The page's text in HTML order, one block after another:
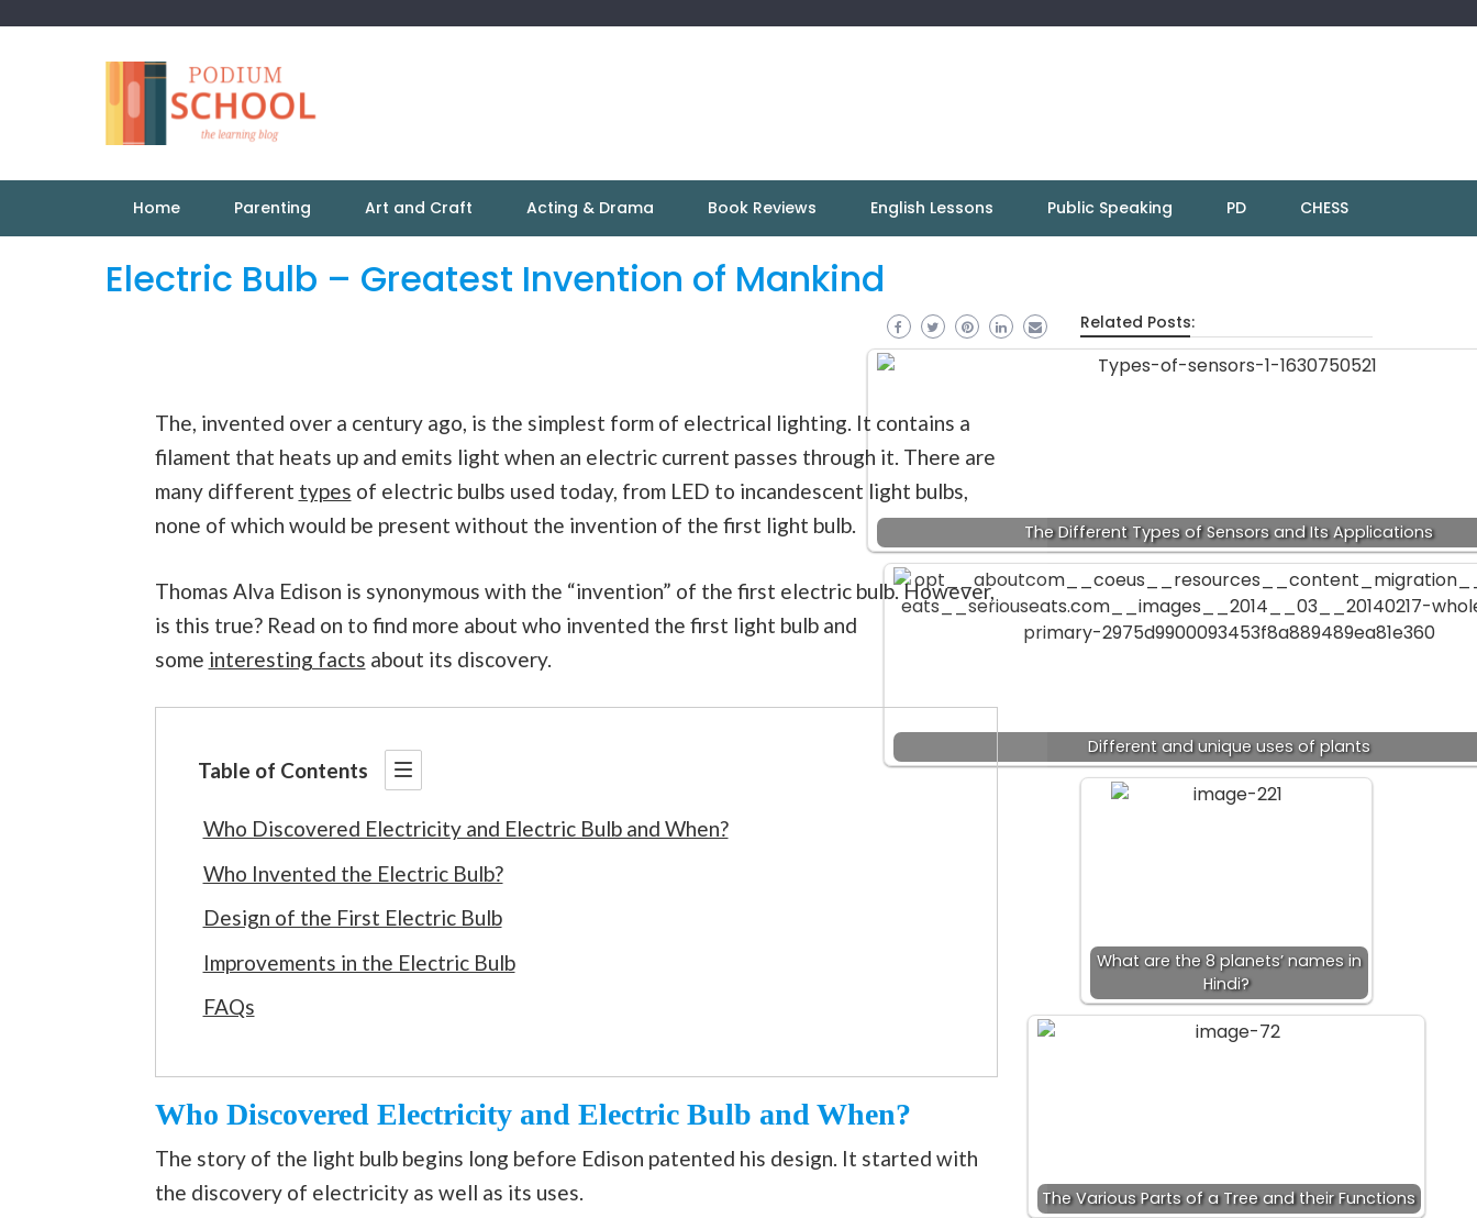
Home Parenting Art and Craft Acting & Drama Book Reviews English Lessons Public Speaking PD CHESS
Electric Bulb – Greatest Invention of Mankind
The, invented over a century ago, is the simplest form of electrical lighting. It contains a
filament that heats up and emits light when an electric current passes through it. There are
many different types of electric bulbs used today, from LED to incandescent light bulbs,
none of which would be present without the invention of the first light bulb.
Thomas Alva Edison is synonymous with the “invention” of the first electric bulb. However,
is this true? Read on to find more about who invented the first light bulb and
some interesting facts about its discovery.
Table of Contents
Who Discovered Electricity and Electric Bulb and When?
Who Invented the Electric Bulb?
Design of the First Electric Bulb
Improvements in the Electric Bulb
FAQs
Who Discovered Electricity and Electric Bulb and When?
The story of the light bulb begins long before Edison patented his design. It started with
the discovery of electricity as well as its uses.
Related Posts:
The Different Types of Sensors and Its Applications
Different and unique uses of plants
What are the 8 planets’ names in
Hindi?
The Various Parts of a Tree and their Functions